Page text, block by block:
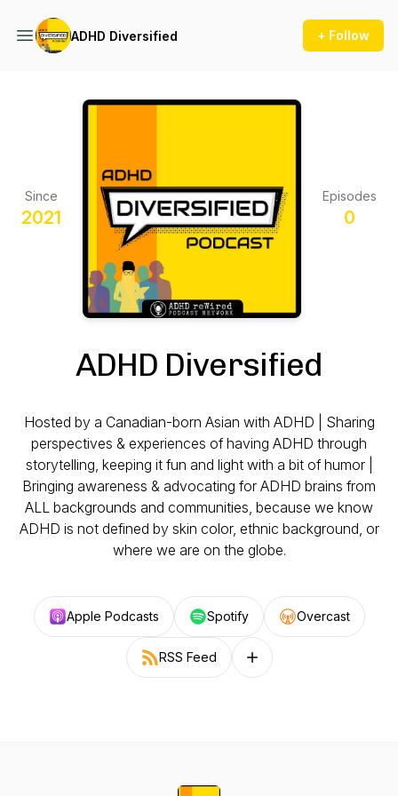
ADHD Diversified + Follow
Since
2021
Episodes
0
ADHD Diversified
Hosted by a Canadian-born Asian with ADHD | Sharing
perspectives & experiences of having ADHD through
storytelling, keeping it fun and light with a bit of humor |
Bringing awareness & advocating for ADHD brains from
ALL backgrounds and communities, because we know
ADHD is not defined by skin color, ethnic background, or
where we are on the globe.
Apple Podcasts Spotify Overcast
RSS Feed Follow on other platforms